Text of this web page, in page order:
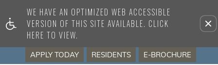
WE HAVE AN OPTIMIZED WEB ACCESSIBLE
VERSION OF THIS SITE AVAILABLE. CLICK
HERE TO VIEW.
Remove this option from view
APPLY TODAY RESIDENTS E-BROCHURE